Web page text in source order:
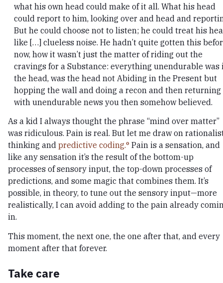
what his own head could make of it all. What his head
could report to him, looking over and head and
But he could choose not to listen; he could treat his
like […] clueless noise. He hadn’t quite gotten this
now, how it wasn’t just the matter of riding out the
cravings for a Substance: everything unendurable was
the head, was the head not Abiding in the Present but
hopping the wall and doing a recon and then returning
with unendurable news you then somehow believed.
As a kid I always thought the phrase “mind over matter”
was ridiculous. Pain is real. But let me draw on
thinking and predictive coding. Pain is a sensation, and
like any sensation it’s the result of the bottom-up
processes of sensory input, the top-down processes of
predictions, and some magic that combines them. It’s
possible, in theory, to tune out the sensory input—more
realistically, I can avoid adding to the pain already
in.
This moment, the next one, the one after that, and every
moment after that forever.
Take care